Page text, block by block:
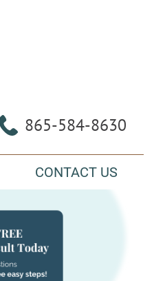
865-584-8630
CONTACT US